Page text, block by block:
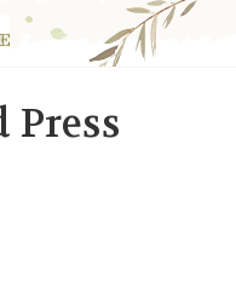
Press